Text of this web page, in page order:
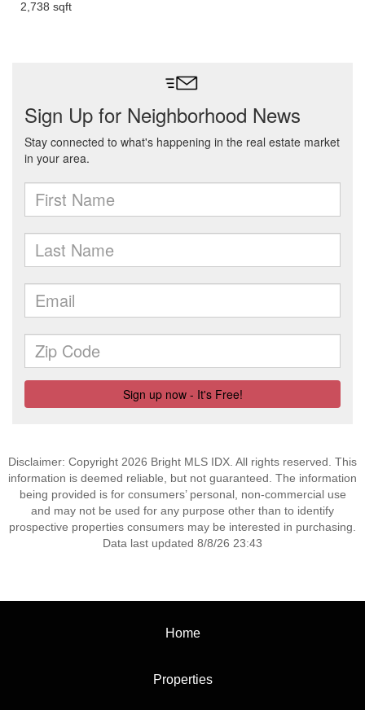
2,738 sqft
Disclaimer: Copyright 2026 Bright MLS IDX. All rights reserved. This
information is deemed reliable, but not guaranteed. The information
being provided is for consumers’ personal, non-commercial use
and may not be used for any purpose other than to identify
prospective properties consumers may be interested in purchasing.
Data last updated 8/8/26 23:43
Home
Properties